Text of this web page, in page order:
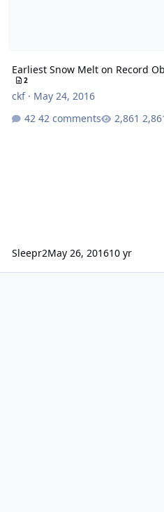
Earliest Snow Melt on Record
2
ckf· May 24, 2016
42 comments
Sleepr2May 26, 201610 yr